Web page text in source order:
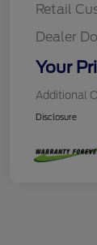
Retail
Dealer
Your
Additional
Disclosure